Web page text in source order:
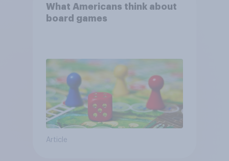
What Americans think about
board games
Article